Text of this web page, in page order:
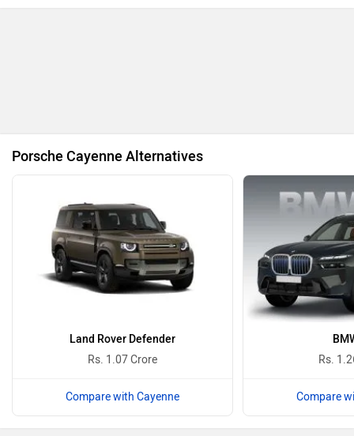
ISUZU
Jaguar Lamborghini
Porsche Cayenne Alternatives
Land Rover Defender
Rs. 1.07 Crore
Compare with Cayenne
Rs.
Compare